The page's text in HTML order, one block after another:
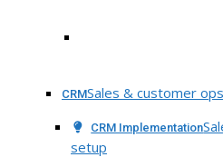
CRMSales & customer ops
CRM Implementation
setup